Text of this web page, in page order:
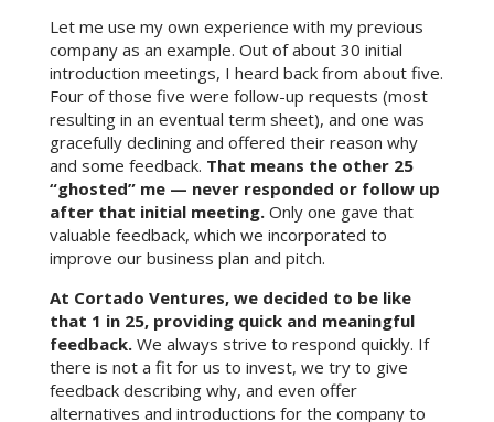
Let me use my own experience with my previous
company as an example. Out of about 30 initial
introduction meetings, I heard back from about five.
Four of those five were follow-up requests (most
resulting in an eventual term sheet), and one was
gracefully declining and offered their reason why
and some feedback. That means the other 25
“ghosted” me — never responded or follow up
after that initial meeting.Only one gave that
valuable feedback, which we incorporated to
improve our business plan and pitch.
At Cortado Ventures, we decided to be like
that 1 in 25, providing quick and meaningful
feedback.We always strive to respond quickly. If
there is not a fit for us to invest, we try to give
feedback describing why, and even offer
alternatives and introductions for the company to